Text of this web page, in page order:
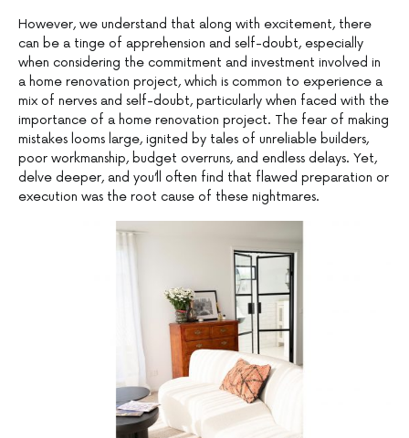
However, we understand that along with excitement, there
can be a tinge of apprehension and self-doubt, especially
when considering the commitment and investment involved in
a home renovation project, which is common to experience a
mix of nerves and self-doubt, particularly when faced with the
importance of a home renovation project. The fear of making
mistakes looms large, ignited by tales of unreliable builders,
poor workmanship, budget overruns, and endless delays. Yet,
delve deeper, and you’ll often find that flawed preparation or
execution was the root cause of these nightmares.